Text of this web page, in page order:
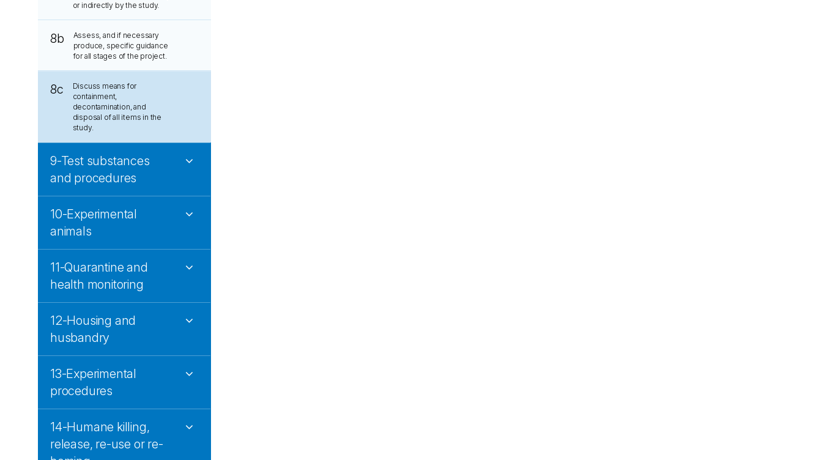
or indirectly by the study.
8b
Assess, and if necessary
produce, specific guidance
for all stages of the project.
8c
Discuss means for
containment,
decontamination, and
disposal of all items in the
study.
9-Test substances
and procedures
10-Experimental
animals
11-Quarantine and
health monitoring
12-Housing and
husbandry
13-Experimental
procedures
14-Humane killing,
release, re-use or re-